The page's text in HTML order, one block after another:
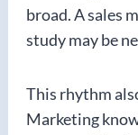
broad. A sales
study may be
This rhythm
Marketing